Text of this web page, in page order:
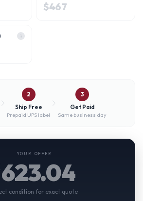
$467
i
2
Ship Free
Prepaid UPS label
3
Get Paid
Same business day
YOUR OFFER
623.04
condition for exact quote